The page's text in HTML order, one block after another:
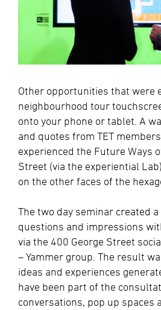
Other opportunities that were
neighbourhood tour
onto your phone or tablet. A
and quotes from TET members
experienced the Future Ways
Street (via the experiential
on the other faces of the
The two day seminar created
questions and impressions
via the 400 George Street
– Yammer group. The result
ideas and experiences
have been part of the
conversations, pop up spaces